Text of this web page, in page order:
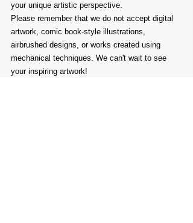
your unique artistic perspective.
Please remember that we do not accept digital
artwork, comic book-style illustrations,
airbrushed designs, or works created using
mechanical techniques. We can't wait to see
your inspiring artwork!